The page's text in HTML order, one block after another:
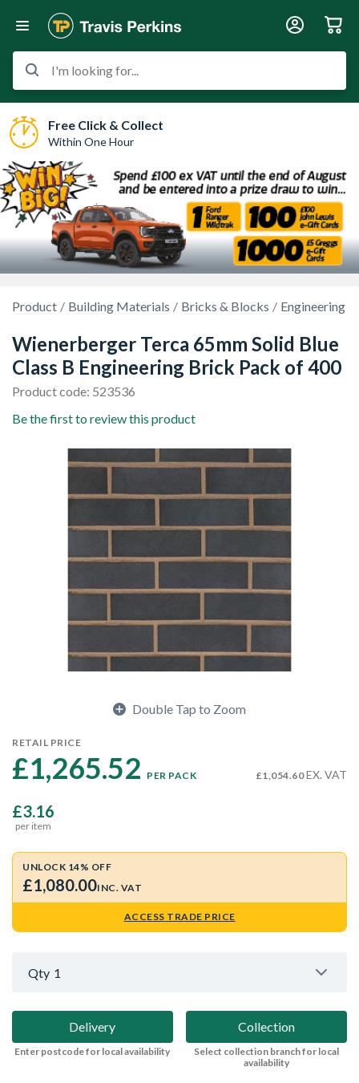
I'm looking for...
Free Click & Collect
Within One Hour
Product Building Materials Bricks & Blocks Engineering
Wienerberger Terca 65mm Solid Blue
Class B Engineering Brick Pack of 400
Product code: 523536
Be the first to review this product
Double Tap to Zoom
RETAIL PRICE
£1,265.52 PER PACK £1,054.60EX. VAT
£3.16
per item
UNLOCK 14% OFF
£1,080.00INC. VAT
ACCESS TRADE PRICE
Qty 1
Delivery
Enter postcode for local availability
Collection
Select collection branch for local
availability